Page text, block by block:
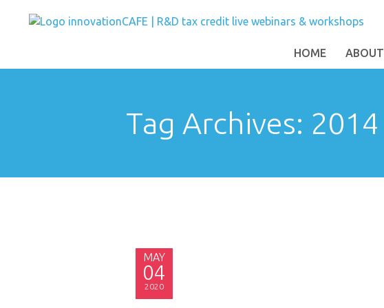
HOME ABOUT
Tag Archives: 2014
MAY
04
2020